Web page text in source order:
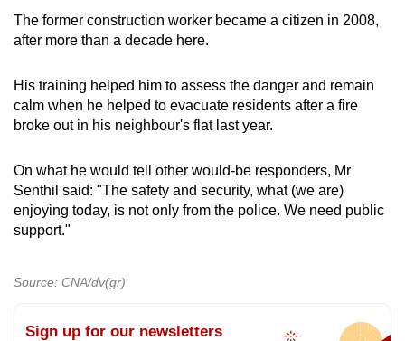
The former construction worker became a citizen in 2008,
after more than a decade here.
His training helped him to assess the danger and remain
calm when he helped to evacuate residents after a fire
broke out in his neighbour's flat last year.
On what he would tell other would-be responders, Mr
Senthil said: "The safety and security, what (we are)
enjoying today, is not only from the police. We need public
support."
Source: CNA/dv(gr)
Sign up for our newsletters